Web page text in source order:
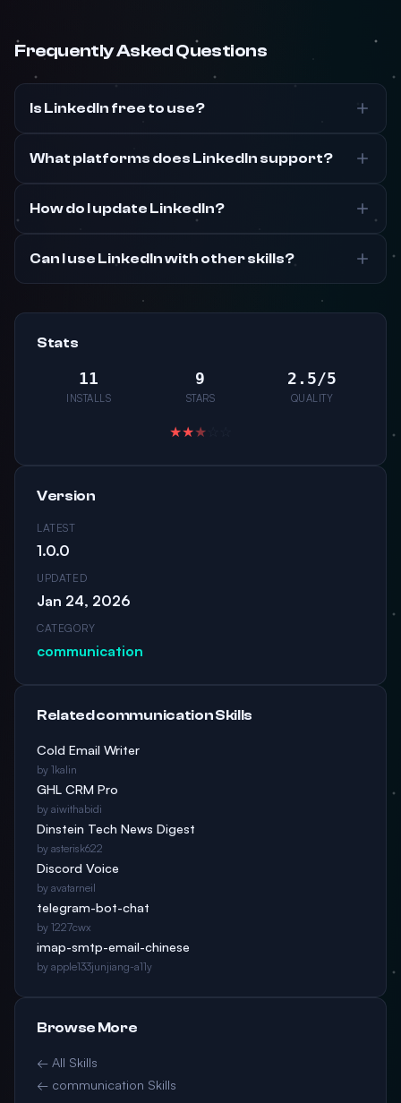
Frequently Asked Questions
Is LinkedIn free to use?
What platforms does LinkedIn support?
How do I update LinkedIn?
Can I use LinkedIn with other skills?
Stats
11
INSTALLS
9
STARS
2.5/5
QUALITY
★★★
Version
LATEST
1.0.0
UPDATED
Jan 24, 2026
CATEGORY
communication
Related communication Skills
Cold Email Writer
by 1kalin
GHL CRM Pro
by aiwithabidi
Dinstein Tech News Digest
by asterisk622
Discord Voice
by avatarneil
telegram-bot-chat
by 1227cwx
imap-smtp-email-chinese
by apple133junjiang-a11y
Browse More
← All Skills
← communication Skills